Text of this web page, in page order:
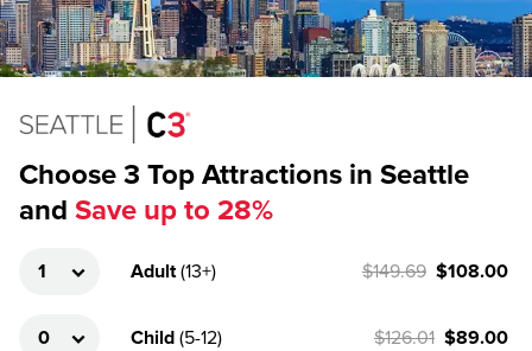
Choose 3 Top Attractions in Seattle
and Save up to 28%
Adult (13+) $149.69 $108.00
Child (5-12)
$126.01 $89.00